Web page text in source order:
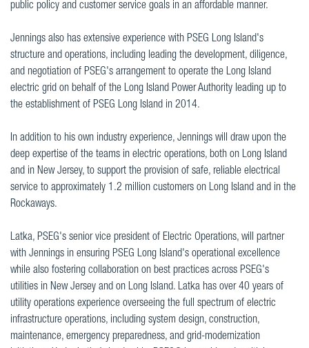
public policy and customer service goals in an affordable manner.
Jennings also has extensive experience with PSEG Long Island's
structure and operations, including leading the development, diligence,
and negotiation of PSEG's arrangement to operate the Long Island
electric grid on behalf of the Long Island Power Authority leading up to
the establishment of PSEG Long Island in 2014.
In addition to his own industry experience, Jennings will draw upon the
deep expertise of the teams in electric operations, both on Long Island
and in New Jersey, to support the provision of safe, reliable electrical
service to approximately 1.2 million customers on Long Island and in the
Rockaways.
Latka, PSEG's senior vice president of Electric Operations, will partner
with Jennings in ensuring PSEG Long Island's operational excellence
while also fostering collaboration on best practices across PSEG's
utilities in New Jersey and on Long Island. Latka has over 40 years of
utility operations experience overseeing the full spectrum of electric
infrastructure operations, including system design, construction,
maintenance, emergency preparedness, and grid-modernization